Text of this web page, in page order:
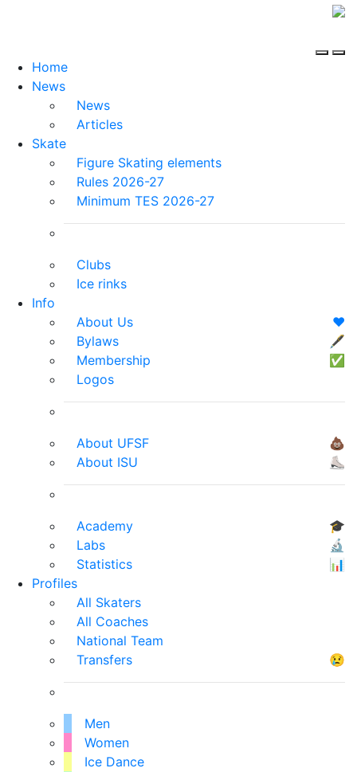
Home
News
News
Articles
Skate
Figure Skating elements
Rules 2026-27
Minimum TES 2026-27
Clubs
Ice rinks
Info
About Us
❤️
Bylaws
🖋
Membership
✅
Logos
About UFSF
💩
About ISU
⛸
Academy
🎓
Labs
🔬
Statistics
📊
Profiles
All Skaters
All Coaches
National Team
Transfers
😢
Men
Women
Ice Dance